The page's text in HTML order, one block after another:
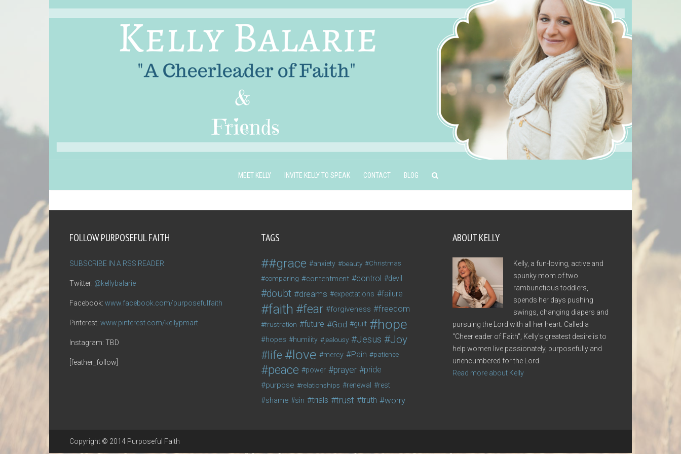
MEET KELLY INVITE KELLY TO SPEAK CONTACT BLOG
FOLLOW PURPOSEFUL FAITH
SUBSCRIBE IN A RSS READER
Twitter: @kellybalarie
Facebook: www.facebook.com/purposefulfaith
Pinterest: www.pinterest.com/kellypmart
Instagram: TBD
[feather_follow]
TAGS
#grace anxiety beauty
Christmas
comparing
contentment control devil
doubt dreams expectations failure
faith fear forgiveness freedom
frustration future God guilt hope
hopes humility jealousy Jesus Joy
life love mercy Pain patience
peace power prayer pride
purpose relationships renewal rest
shame sin trials trust truth worry
ABOUT KELLY
Kelly, a fun-loving, active and
spunky mom of two
rambunctious toddlers,
spends her days pushing
swings, changing diapers and
pursuing the Lord with all her heart. Called a
"Cheerleader of Faith", Kelly's greatest desire is to
help women live passionately, purposefully and
unencumbered for the Lord.
Read more about Kelly
Copyright © 2014 Purposeful Faith